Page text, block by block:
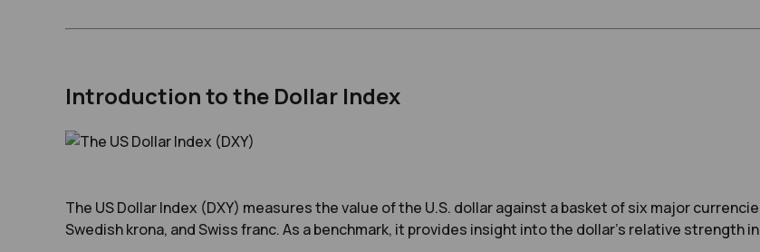
Introduction to the Dollar Index
The US Dollar Index (DXY) measures the value of the U.S. dollar against a basket of six major
Swedish krona, and Swiss franc. As a benchmark, it provides insight into the dollar’s relative strength